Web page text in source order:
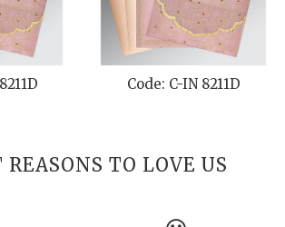
Code: C-IN 8211D
REASONS TO LOVE US